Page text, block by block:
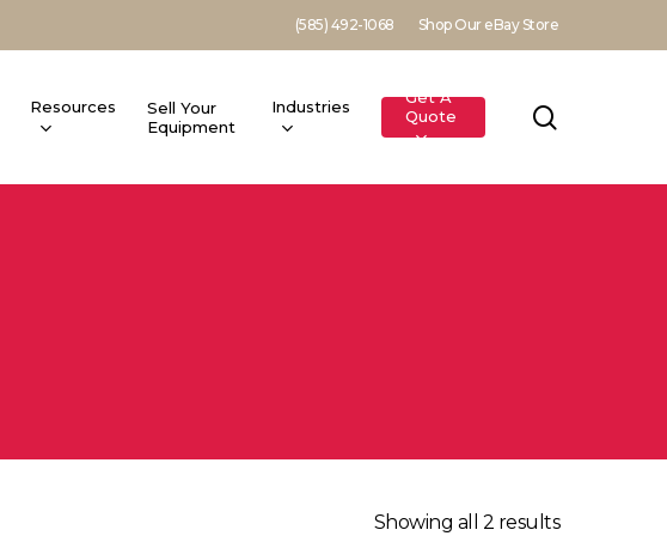
(585) 492-1068 Shop Our eBay Store
Resources
Sell Your
Equipment
Industries
Get A
Quote
Showing all 2 results